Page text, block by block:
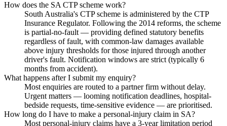
How does the SA CTP scheme work?
South Australia's CTP scheme is administered by the CTP
Insurance Regulator. Following the 2014 reforms, the scheme
is partial-no-fault — providing defined statutory benefits
regardless of fault, with common-law damages available
above injury thresholds for those injured through another
driver's fault. Notification windows are strict (typically 6
months from accident).
What happens after I submit my enquiry?
Most enquiries are routed to a partner firm without delay.
Urgent matters — looming notification deadlines, hospital-
bedside requests, time-sensitive evidence — are prioritised.
How long do I have to make a personal-injury claim in SA?
Most personal-injury claims have a 3-year limitation period